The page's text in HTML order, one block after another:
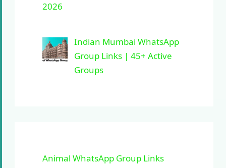
2026
Indian Mumbai WhatsApp
Group Links | 45+ Active
Groups
Animal WhatsApp Group Links